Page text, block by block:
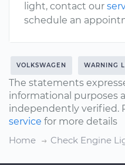
light, contact our
schedule an
VOLKSWAGEN WARNING
The statements
informational purposes
independently verified.
service for more details
Home
Check Engine